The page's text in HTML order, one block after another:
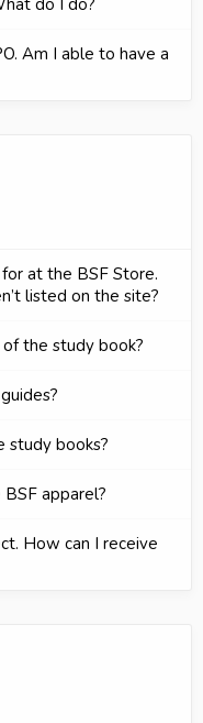
Am I able to have a
at the BSF Store.
listed on the site?
the study book?
study books?
apparel?
How can I receive